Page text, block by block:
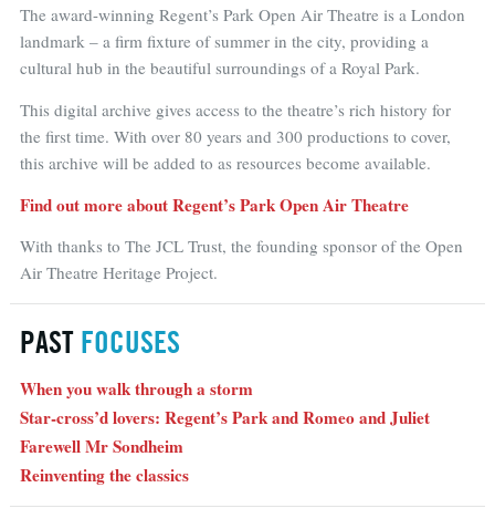
The award-winning Regent’s Park Open Air Theatre is a London
landmark – a firm fixture of summer in the city, providing a
cultural hub in the beautiful surroundings of a Royal Park.
This digital archive gives access to the theatre’s rich history for
the first time. With over 80 years and 300 productions to cover,
this archive will be added to as resources become available.
Find out more about Regent’s Park Open Air Theatre
With thanks to The JCL Trust, the founding sponsor of the Open
Air Theatre Heritage Project.
PAST FOCUSES
When you walk through a storm
Star-cross’d lovers: Regent’s Park and Romeo and Juliet
Farewell Mr Sondheim
Reinventing the classics